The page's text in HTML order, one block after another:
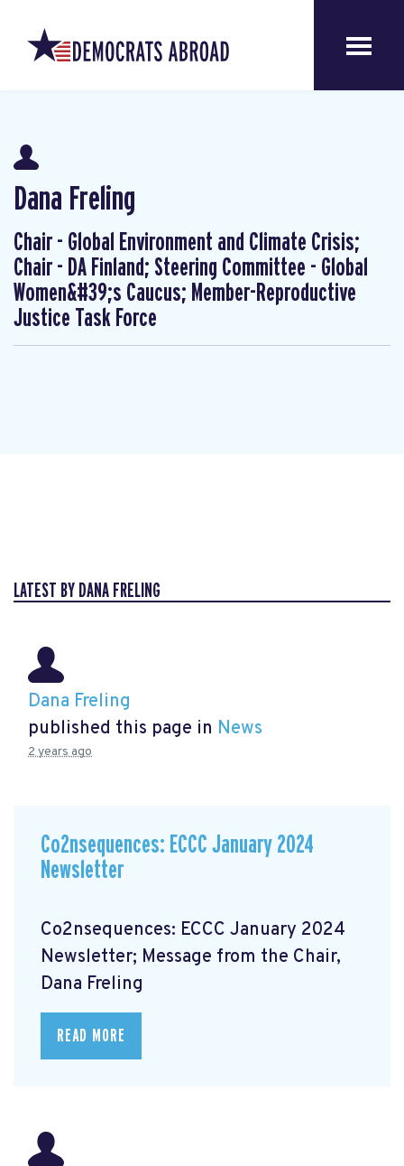
Dana Freling
Chair - Global Environment and Climate Crisis;
Chair - DA Finland; Steering Committee - Global
Women&#39;s Caucus; Member-Reproductive
Justice Task Force
LATEST BY DANA FRELING
Dana Freling
published this page in News
2 years ago
Co2nsequences: ECCC January 2024
Newsletter
Co2nsequences: ECCC January 2024
Newsletter; Message from the Chair,
Dana Freling
READ MORE